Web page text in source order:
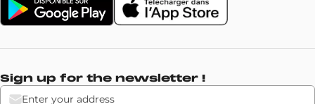
Sign up for the newsletter !